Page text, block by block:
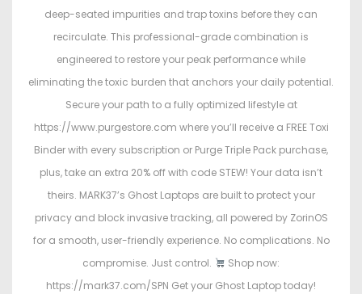
deep-seated impurities and trap toxins before they can
recirculate. This professional-grade combination is
engineered to restore your peak performance while
eliminating the toxic burden that anchors your daily potential.
Secure your path to a fully optimized lifestyle at
https://www.purgestore.com where you’ll receive a FREE Toxi
Binder with every subscription or Purge Triple Pack purchase,
plus, take an extra 20% off with code STEW! Your data isn’t
theirs. MARK37’s Ghost Laptops are built to protect your
privacy and block invasive tracking, all powered by ZorinOS
for a smooth, user-friendly experience. No complications. No
compromise. Just control.
Shop now:
https://mark37.com/SPN Get your Ghost Laptop today!